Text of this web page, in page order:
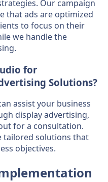
Our campaign
that ads are optimized
to focus on their
we handle the
for
Solutions?
assist your business
display advertising,
for a consultation.
tailored solutions that
objectives.